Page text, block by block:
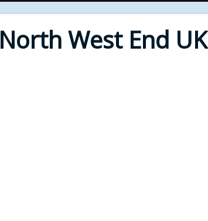
North West End UK